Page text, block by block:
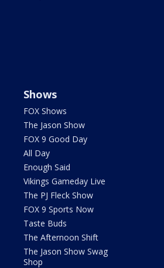
Shows
FOX Shows
The Jason Show
FOX 9 Good Day
All Day
Enough Said
Vikings Gameday Live
The PJ Fleck Show
FOX 9 Sports Now
Taste Buds
The Afternoon Shift
The Jason Show Swag
Shop